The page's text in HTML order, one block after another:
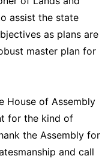
assist the state
as plans are
master plan for
House of Assembly
for the kind of
the Assembly for
and call